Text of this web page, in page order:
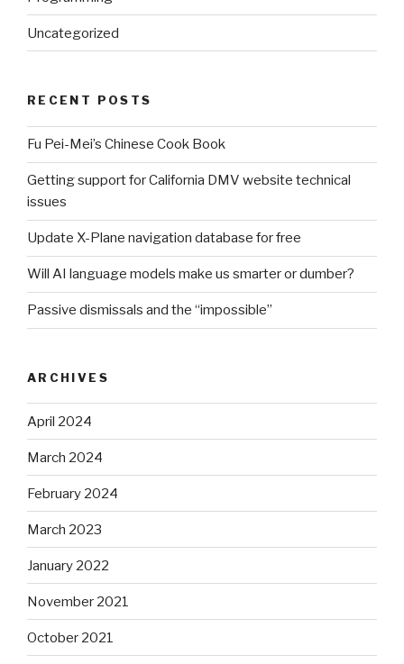
Uncategorized
RECENT POSTS
Fu Pei-Mei’s Chinese Cook Book
Getting support for California DMV website technical
issues
Update X-Plane navigation database for free
Will AI language models make us smarter or dumber?
Passive dismissals and the “impossible”
ARCHIVES
April 2024
March 2024
February 2024
March 2023
January 2022
November 2021
October 2021